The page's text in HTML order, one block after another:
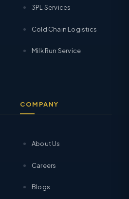
3PL Services
Cold Chain Logistics
Milk Run Service
COMPANY
About Us
Careers
Blogs